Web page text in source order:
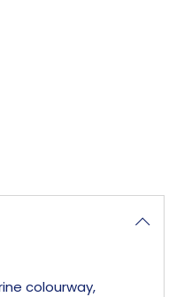
colourway,